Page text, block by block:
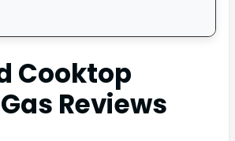
Cooktop
Reviews